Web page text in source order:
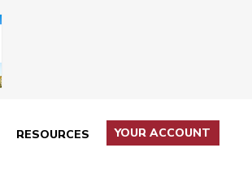
RESOURCES YOUR ACCOUNT